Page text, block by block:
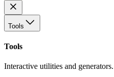
Tools
Tools
Interactive utilities and generators.